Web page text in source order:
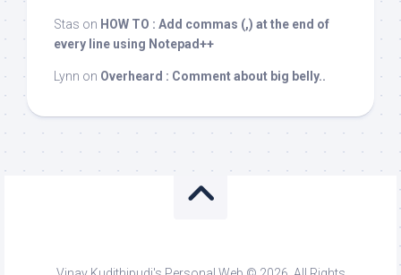
Stas on HOW TO : Add commas (,) at the end of
every line using Notepad++
Lynn on Overheard : Comment about big belly..